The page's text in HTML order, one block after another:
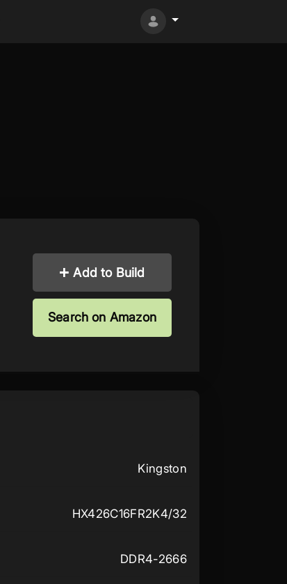
Add to Build
Search on Amazon
Kingston
HX426C16FR2K4/32
DDR4-2666